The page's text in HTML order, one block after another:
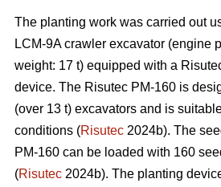
The planting work was carried out
LCM-9A crawler excavator (engine
weight: 17 t) equipped with a
device. The Risutec PM-160 is
(over 13 t) excavators and is
conditions (Risutec 2024b). The
PM-160 can be loaded with 160
(Risutec 2024b). The planting